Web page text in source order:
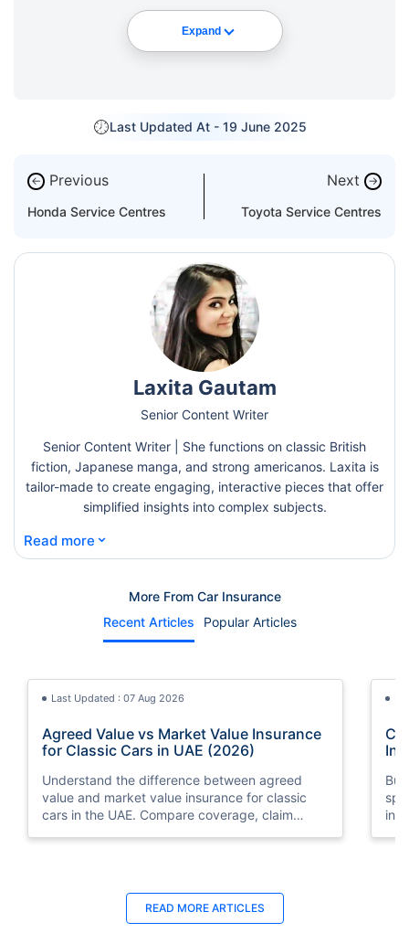
Expand
Last Updated At - 19 June 2025
← Previous
Honda Service Centres
Next →
Toyota Service Centres
Laxita Gautam
Senior Content Writer
Senior Content Writer | She functions on classic British
fiction, Japanese manga, and strong americanos. Laxita is
tailor-made to create engaging, interactive pieces that offer
simplified insights into complex subjects.
Read more ⌄
More From Car Insurance
Recent Articles
Popular Articles
Last Updated : 07 Aug 2026
Agreed Value vs Market Value Insurance
for Classic Cars in UAE (2026)
Understand the difference between agreed
value and market value insurance for classic
cars in the UAE. Compare coverage, claim
Last Updated : 04 Jun 2026
How to Check Car Insurance Status
READ MORE ARTICLES